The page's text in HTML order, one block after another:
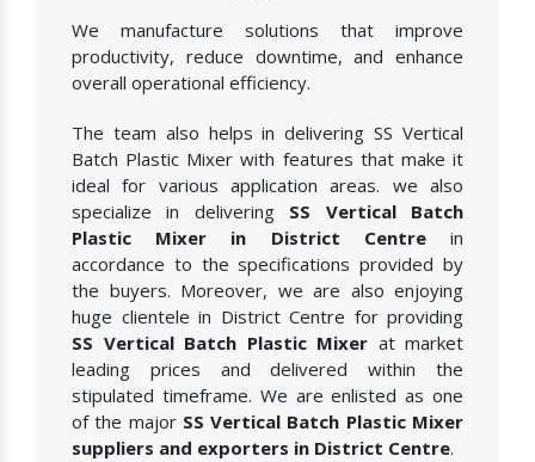
We manufacture solutions that improve
productivity, reduce downtime, and enhance
overall operational efficiency.
The team also helps in delivering SS Vertical
Batch Plastic Mixer with features that make it
ideal for various application areas. we also
specialize in delivering SS Vertical Batch
Plastic Mixer in District Centrein
accordance to the specifications provided by
the buyers. Moreover, we are also enjoying
huge clientele in District Centre for providing
SS Vertical Batch Plastic Mixer at market
leading prices and delivered within the
stipulated timeframe. We are enlisted as one
of the major SS Vertical Batch Plastic Mixer
suppliers and exporters in District Centre.